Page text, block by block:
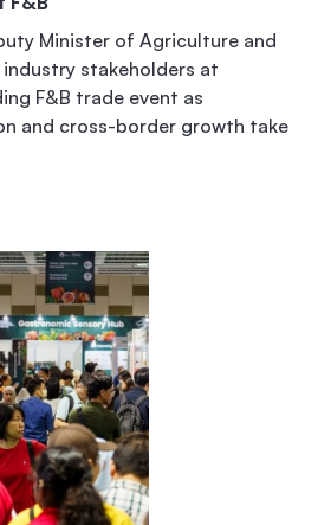
Minister of Agriculture and
stakeholders at
F&B trade event as
and cross-border growth take